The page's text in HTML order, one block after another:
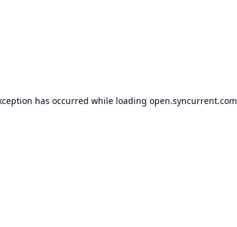
has occurred while loading open.syncurrent.com